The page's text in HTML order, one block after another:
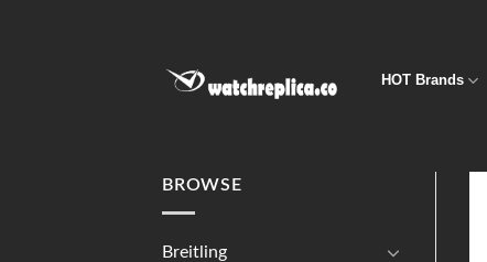
HOT Brands
BROWSE
Breitling